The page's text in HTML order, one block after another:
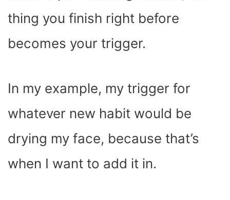
thing you finish right before
becomes your trigger.
In my example, my trigger for
whatever new habit would be
drying my face, because that’s
when I want to add it in.